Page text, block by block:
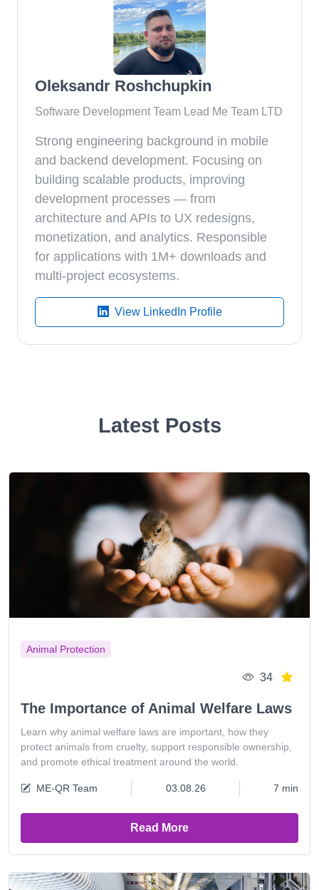
Oleksandr Roshchupkin
Software Development Team Lead Me Team LTD
Strong engineering background in mobile
and backend development. Focusing on
building scalable products, improving
development processes — from
architecture and APIs to UX redesigns,
monetization, and analytics. Responsible
for applications with 1M+ downloads and
multi-project ecosystems.
View LinkedIn Profile
Latest Posts
Animal Protection
34
The Importance of Animal Welfare Laws
Learn why animal welfare laws are important, how they
protect animals from cruelty, support responsible ownership,
and promote ethical treatment around the world.
ME-QR Team 03.08.26 7 min
Read More